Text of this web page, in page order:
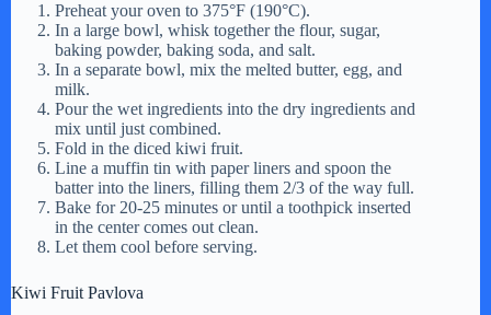
Preheat your oven to 375°F (190°C).
In a large bowl, whisk together the flour, sugar,
baking powder, baking soda, and salt.
In a separate bowl, mix the melted butter, egg, and
milk.
Pour the wet ingredients into the dry ingredients and
mix until just combined.
Fold in the diced kiwi fruit.
Line a muffin tin with paper liners and spoon the
batter into the liners, filling them 2/3 of the way full.
Bake for 20-25 minutes or until a toothpick inserted
in the center comes out clean.
Let them cool before serving.
Kiwi Fruit Pavlova